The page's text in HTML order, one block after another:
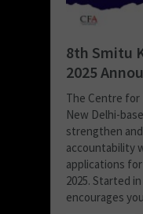
8th Smitu
2025
The Centre for
New Delhi-
strengthen
accountability
applications
2025. Started
encourages